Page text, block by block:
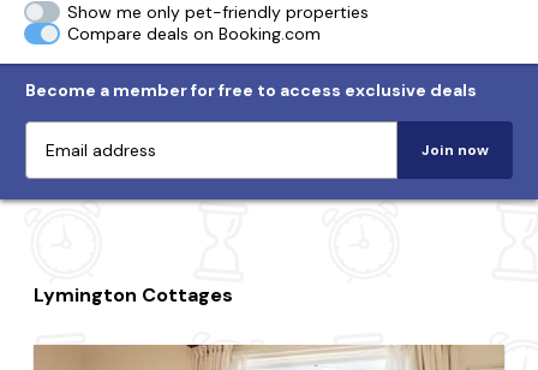
Show me only pet-friendly properties
Compare deals on Booking.com
Become a member for free to access exclusive deals
Join now
Lymington Cottages